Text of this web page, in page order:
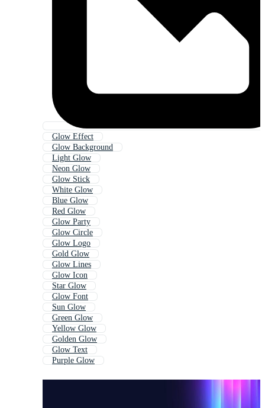
Glow Effect
Glow Background
Light Glow
Neon Glow
Glow Stick
White Glow
Blue Glow
Red Glow
Glow Party
Glow Circle
Glow Logo
Gold Glow
Glow Lines
Glow Icon
Star Glow
Glow Font
Sun Glow
Green Glow
Yellow Glow
Golden Glow
Glow Text
Purple Glow